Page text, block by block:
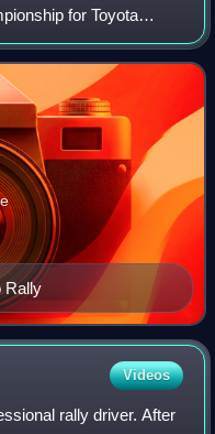
for Toyota
flag. The son of
Rally
Videos
rally driver. After